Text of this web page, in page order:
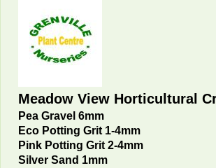
Meadow View Horticultural
Pea Gravel 6mm
Eco Potting Grit 1-4mm
Pink Potting Grit 2-4mm
Silver Sand 1mm